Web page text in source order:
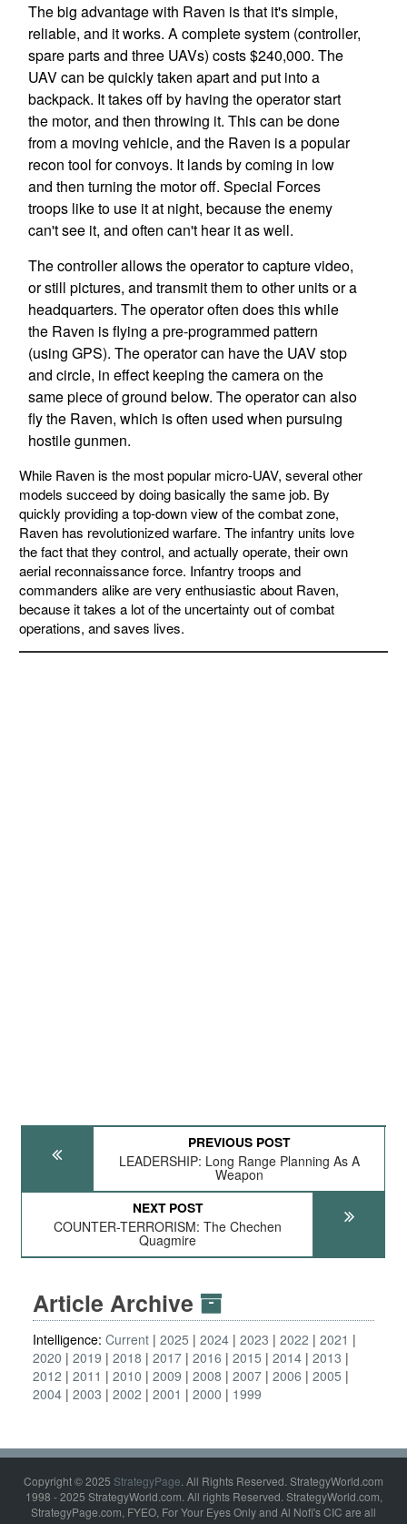
The big advantage with Raven is that it's simple,
reliable, and it works. A complete system (controller,
spare parts and three UAVs) costs $240,000. The
UAV can be quickly taken apart and put into a
backpack. It takes off by having the operator start
the motor, and then throwing it. This can be done
from a moving vehicle, and the Raven is a popular
recon tool for convoys. It lands by coming in low
and then turning the motor off. Special Forces
troops like to use it at night, because the enemy
can't see it, and often can't hear it as well.
The controller allows the operator to capture video,
or still pictures, and transmit them to other units or a
headquarters. The operator often does this while
the Raven is flying a pre-programmed pattern
(using GPS). The operator can have the UAV stop
and circle, in effect keeping the camera on the
same piece of ground below. The operator can also
fly the Raven, which is often used when pursuing
hostile gunmen.
While Raven is the most popular micro-UAV, several other
models succeed by doing basically the same job. By
quickly providing a top-down view of the combat zone,
Raven has revolutionized warfare. The infantry units love
the fact that they control, and actually operate, their own
aerial reconnaissance force. Infantry troops and
commanders alike are very enthusiastic about Raven,
because it takes a lot of the uncertainty out of combat
operations, and saves lives.
PREVIOUS POST
LEADERSHIP: Long Range Planning As A
Weapon
NEXT POST
COUNTER-TERRORISM: The Chechen
Quagmire
Article Archive
Intelligence: Current 2025 2024 2023 2022
2021
2020
2019 2018 2017 2016 2015 2014 2013
2012
2011 2010 2009 2008 2007 2006
2005
2004 2003 2002 2001 2000 1999
Copyright © 2025 StrategyPage. All Rights Reserved. StrategyWorld.com
1998 - 2025 StrategyWorld.com. All rights Reserved. StrategyWorld.com,
StrategyPage.com, FYEO, For Your Eyes Only and Al Nofi's CIC are all